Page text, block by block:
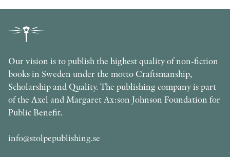
Our vision is to publish the highest quality of non-fiction
books in Sweden under the motto Craftsmanship,
Scholarship and Quality. The publishing company is part
of the Axel and Margaret Ax:son Johnson Foundation for
Public Benefit.
info@stolpepublishing.se